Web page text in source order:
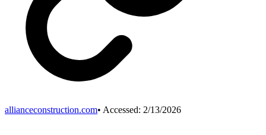
allianceconstruction.com• Accessed: 2/13/2026